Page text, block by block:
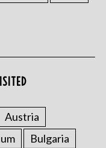
Austria
Bulgaria